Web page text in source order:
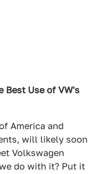
Best Use of VW's
America and
will likely soon
Volkswagen
do with it? Put it